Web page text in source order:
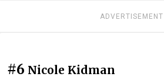
ADVERTISEMENT
#6 Nicole Kidman